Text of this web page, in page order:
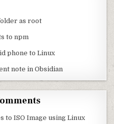
as root
to npm
phone to Linux
note in Obsidian
to ISO Image using Linux